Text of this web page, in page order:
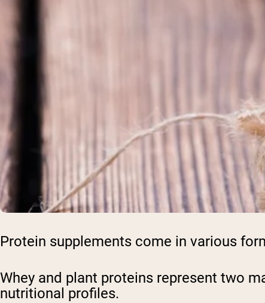
Protein supplements come in various
Whey and plant proteins represent two
nutritional profiles.